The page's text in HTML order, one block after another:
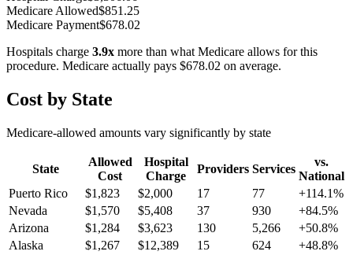
Medicare Allowed$851.25
Medicare Payment$678.02
Hospitals charge 3.9x more than what Medicare allows for this
procedure. Medicare actually pays $678.02 on average.
Cost by State
Medicare-allowed amounts vary significantly by state
State
Allowed
Cost
Hospital
Charge
Providers Services
vs.
National
Puerto Rico
$1,823 $2,000 17 77 +114.1%
Nevada
$1,570 $5,408 37 930 +84.5%
Arizona
$1,284 $3,623 130 5,266 +50.8%
Alaska
$1,267 $12,389 15 624 +48.8%